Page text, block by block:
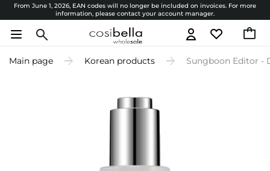
From June 1, 2026, EAN codes will no longer be included on invoices. For more
information, please contact your account manager.
Main page Korean products Sungboon Editor -